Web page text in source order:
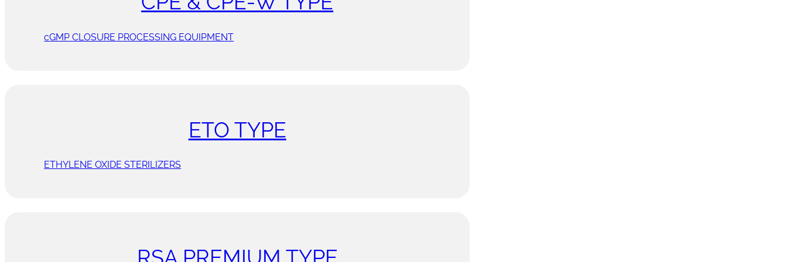
cGMP CLOSURE PROCESSING EQUIPMENT
ETO TYPE
ETHYLENE OXIDE STERILIZERS